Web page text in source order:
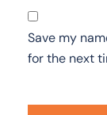
Save my
for the next